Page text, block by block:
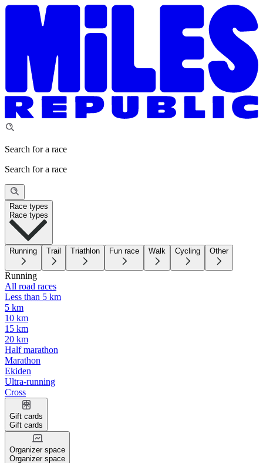
Search for a race
Search for a race
Race types
Race types
Running Trail Triathlon Fun race Walk Cycling Other
Running
All road races
Less than 5 km
5 km
10 km
15 km
20 km
Half marathon
Marathon
Ekiden
Ultra-running
Cross
Gift cards
Gift cards
Organizer space
Organizer space